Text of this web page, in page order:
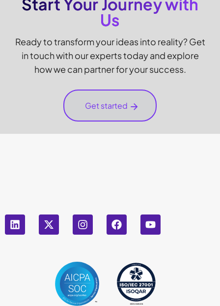
Us
Ready to transform your ideas into reality? Get
in touch with our experts today and explore
how we can partner for your success.
Get started